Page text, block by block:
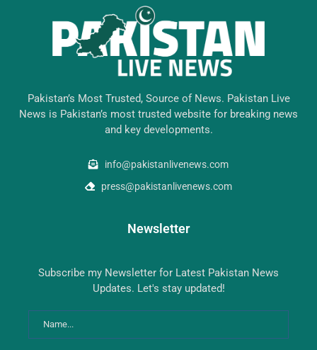
Pakistan’s Most Trusted, Source of News. Pakistan Live
News is Pakistan’s most trusted website for breaking news
and key developments.
info@pakistanlivenews.com
press@pakistanlivenews.com
Newsletter
Subscribe my Newsletter for Latest Pakistan News
Updates. Let's stay updated!